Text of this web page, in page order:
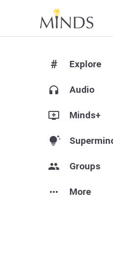
# Explore
headphones Audio
add_to_queue Minds+
tips_and_updates
group Groups
more_horiz More